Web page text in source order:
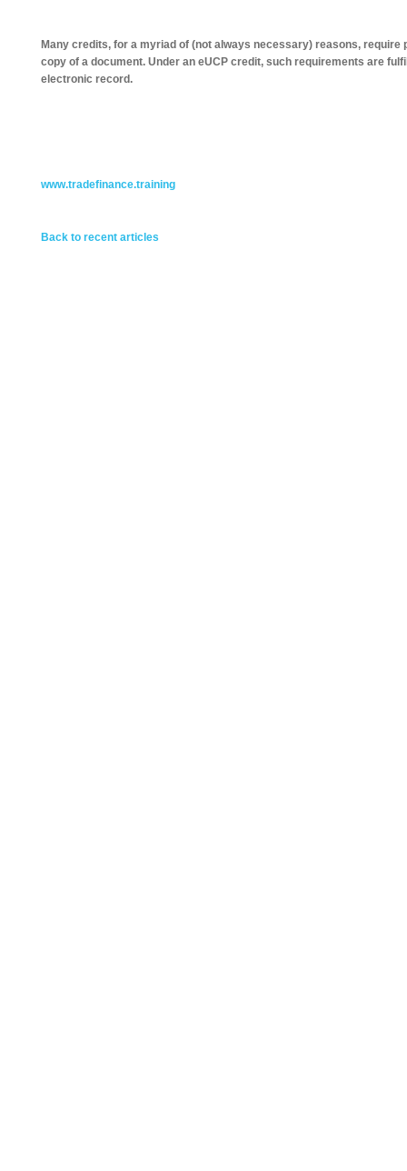
Many credits, for a myriad of (not always necessary) reasons, require
copy of a document. Under an eUCP credit, such requirements are
electronic record.
www.tradefinance.training
Back to recent articles